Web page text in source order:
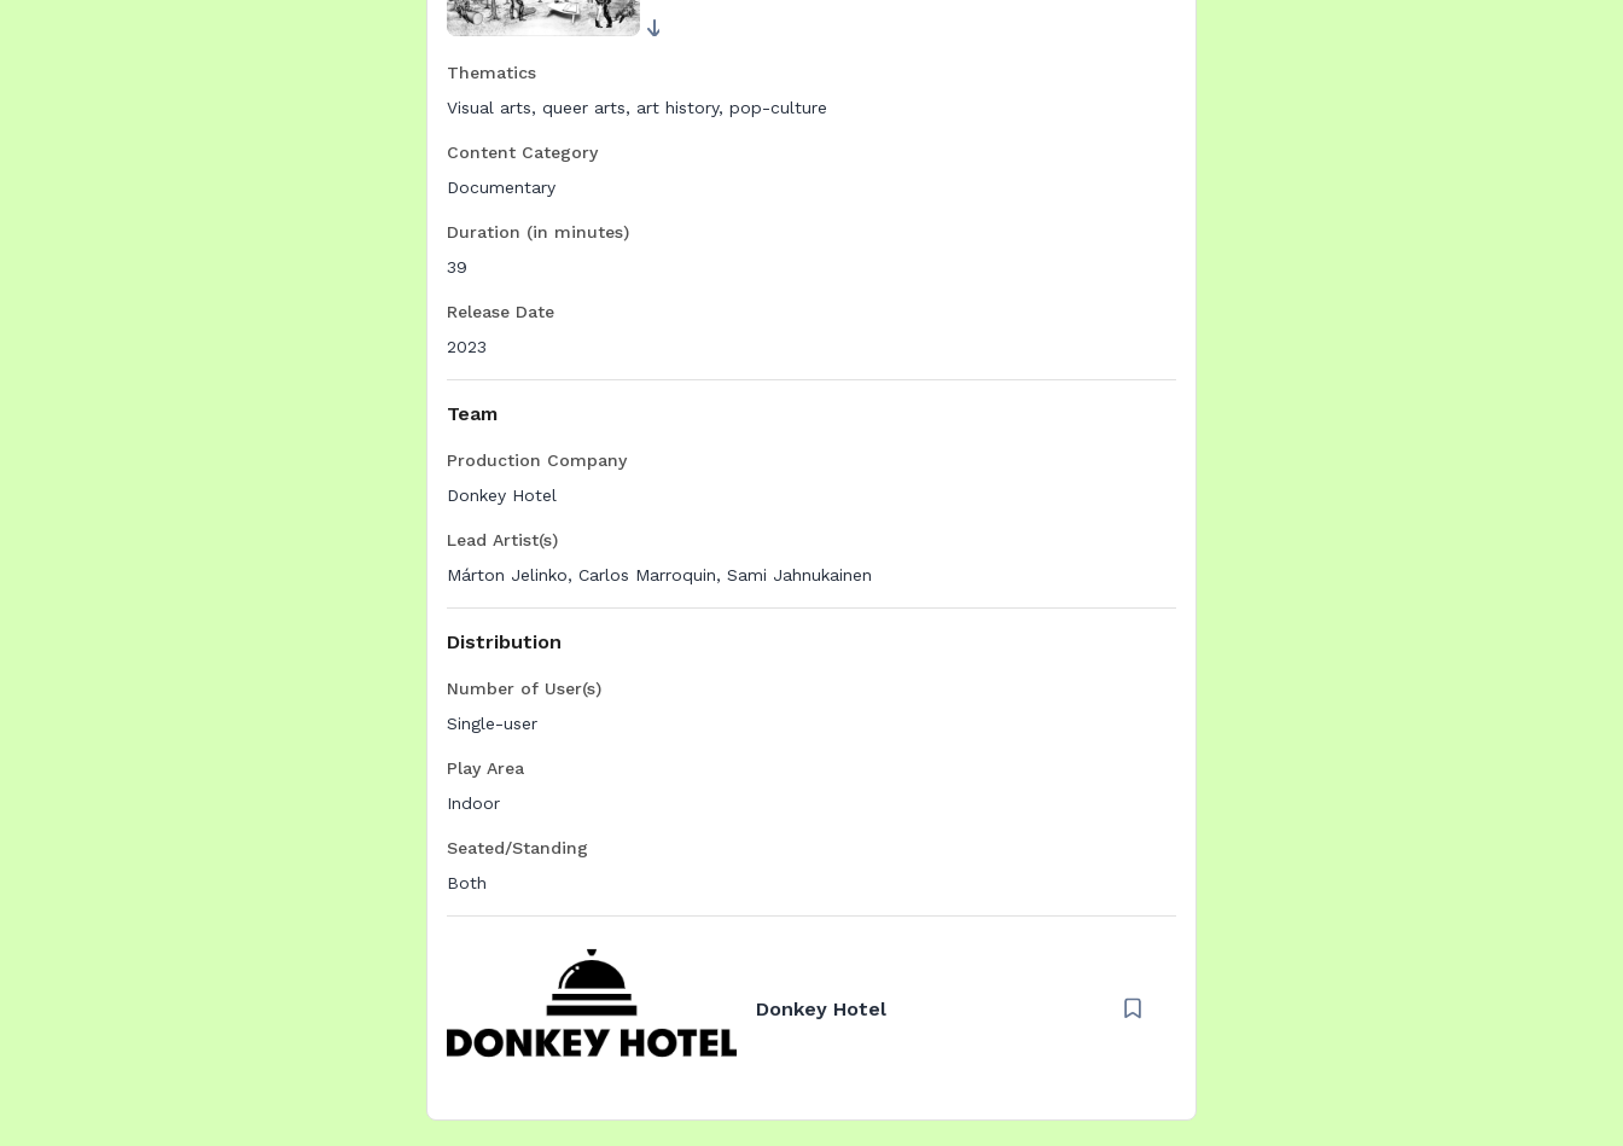
Thematics
Visual arts, queer arts, art history, pop-culture
Content Category
Documentary
Duration (in minutes)
39
Release Date
2023
Team
Production Company
Donkey Hotel
Lead Artist(s)
Márton Jelinko, Carlos Marroquin, Sami Jahnukainen
Distribution
Number of User(s)
Single-user
Play Area
Indoor
Seated/Standing
Both
Donkey Hotel